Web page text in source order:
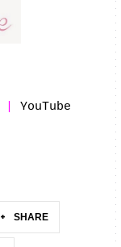
YouTube
SHARE